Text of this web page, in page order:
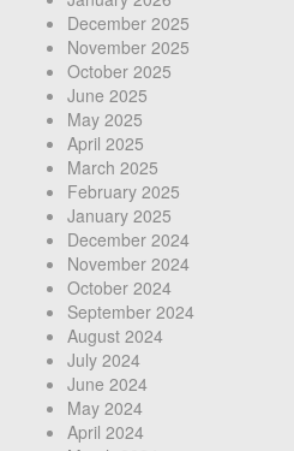
December 2025
November 2025
October 2025
June 2025
May 2025
April 2025
March 2025
February 2025
January 2025
December 2024
November 2024
October 2024
September 2024
August 2024
July 2024
June 2024
May 2024
April 2024